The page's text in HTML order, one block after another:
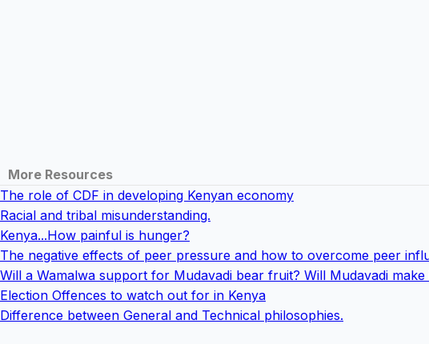
More Resources
The role of CDF in developing Kenyan economy
Racial and tribal misunderstanding.
Kenya...How painful is hunger?
The negative effects of peer pressure and how to overcome peer
Will a Wamalwa support for Mudavadi bear fruit? Will Mudavadi make
Election Offences to watch out for in Kenya
Difference between General and Technical philosophies.